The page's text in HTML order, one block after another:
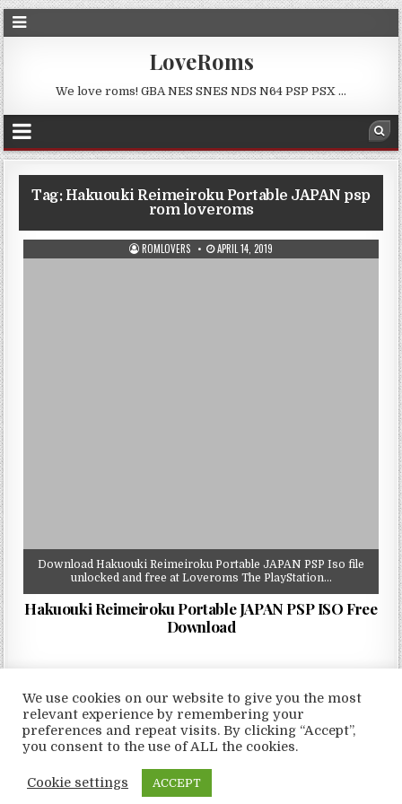
LoveRoms
We love roms! GBA NES SNES NDS N64 PSP PSX …
Tag: Hakuouki Reimeiroku Portable JAPAN psp
rom loveroms
ROMLOVERS APRIL 14, 2019
Download Hakuouki Reimeiroku Portable JAPAN PSP Iso file
unlocked and free at Loveroms The PlayStation…
Hakuouki Reimeiroku Portable JAPAN PSP ISO Free
Download
Copyright © 2026 LoveRoms
We use cookies on our website to give you the most
relevant experience by remembering your
preferences and repeat visits. By clicking “Accept”,
you consent to the use of ALL the cookies.
Cookie settings ACCEPT